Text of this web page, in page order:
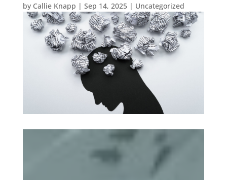
by Callie Knapp | Sep 14, 2025| Uncategorized